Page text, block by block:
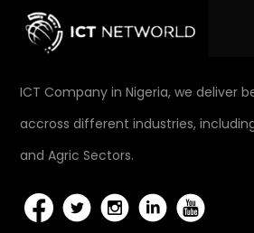
ICT Company in Nigeria, we deliver
accross different industries,
and Agric Sectors.